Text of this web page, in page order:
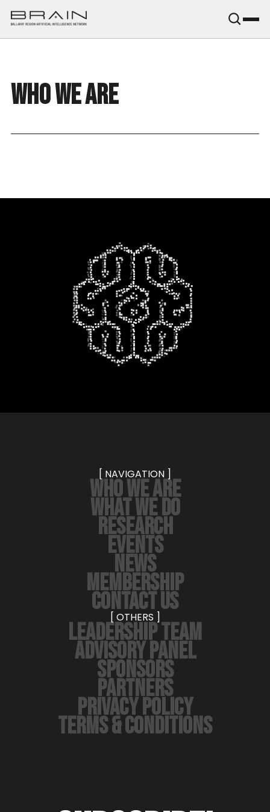
WHO WE ARE
[ NAVIGATION ]
WHO WE ARE
WHAT WE DO
RESEARCH
EVENTS
NEWS
MEMBERSHIP
CONTACT US
[ OTHERS ]
LEADERSHIP TEAM
ADVISORY PANEL
SPONSORS
PARTNERS
PRIVACY POLICY
TERMS & CONDITIONS